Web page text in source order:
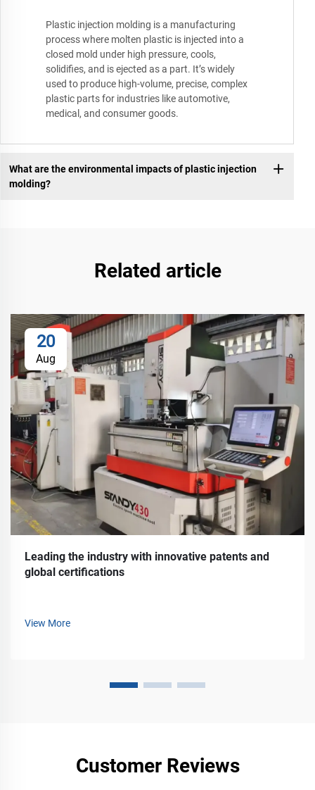
Plastic injection molding is a manufacturing
process where molten plastic is injected into a
closed mold under high pressure, cools,
solidifies, and is ejected as a part. It’s widely
used to produce high-volume, precise, complex
plastic parts for industries like automotive,
medical, and consumer goods.
What are the environmental impacts of plastic injection
molding?
Related article
20
Aug
Leading the industry with innovative patents and
global certifications
View More
Customer Reviews